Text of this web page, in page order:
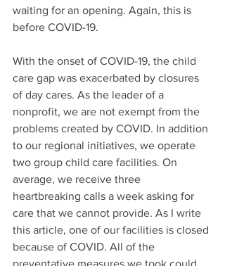
waiting for an opening. Again, this is
before COVID-19.
With the onset of COVID-19, the child
care gap was exacerbated by closures
of day cares. As the leader of a
nonprofit, we are not exempt from the
problems created by COVID. In addition
to our regional initiatives, we operate
two group child care facilities. On
average, we receive three
heartbreaking calls a week asking for
care that we cannot provide. As I write
this article, one of our facilities is closed
because of COVID. All of the
preventative measures we took could